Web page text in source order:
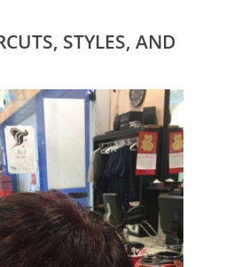
STYLES, AND